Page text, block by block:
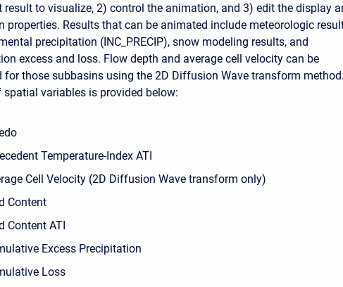
result to visualize, 2) control the animation, and 3) edit the display
properties. Results that can be animated include meteorologic
precipitation (INC_PRECIP), snow modeling results, and
excess and loss. Flow depth and average cell velocity can be
for those subbasins using the 2D Diffusion Wave transform
variables is provided below:
Temperature-Index ATI
Cell Velocity (2D Diffusion Wave transform only)
Content
Content ATI
Excess Precipitation
Loss